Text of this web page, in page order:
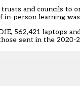
and councils to
person learning
562,421 laptops
sent in the 2020-